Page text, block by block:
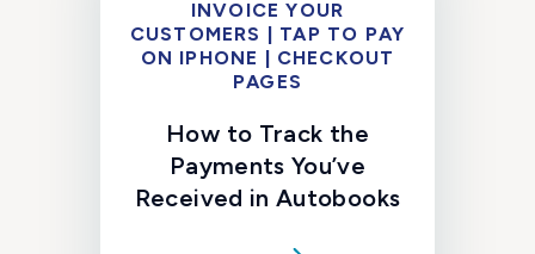
INVOICE YOUR
CUSTOMERS | TAP TO PAY
ON IPHONE | CHECKOUT
PAGES
How to Track the
Payments You’ve
Received in Autobooks